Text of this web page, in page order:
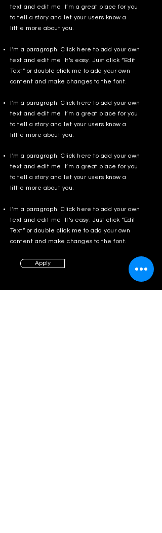
text and edit me. I’m a great place for you
to tell a story and let your users know a
little more about you.
I'm a paragraph. Click here to add your own
text and edit me. It’s easy. Just click “Edit
Text” or double click me to add your own
content and make changes to the font.
I'm a paragraph. Click here to add your own
text and edit me. I’m a great place for you
to tell a story and let your users know a
little more about you.
I'm a paragraph. Click here to add your own
text and edit me. I’m a great place for you
to tell a story and let your users know a
little more about you.
I'm a paragraph. Click here to add your own
text and edit me. It’s easy. Just click “Edit
Text” or double click me to add your own
content and make changes to the font.
Apply